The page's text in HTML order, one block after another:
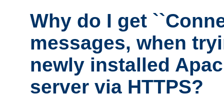
Why do I get
messages, when
newly installed
server via HTTPS?